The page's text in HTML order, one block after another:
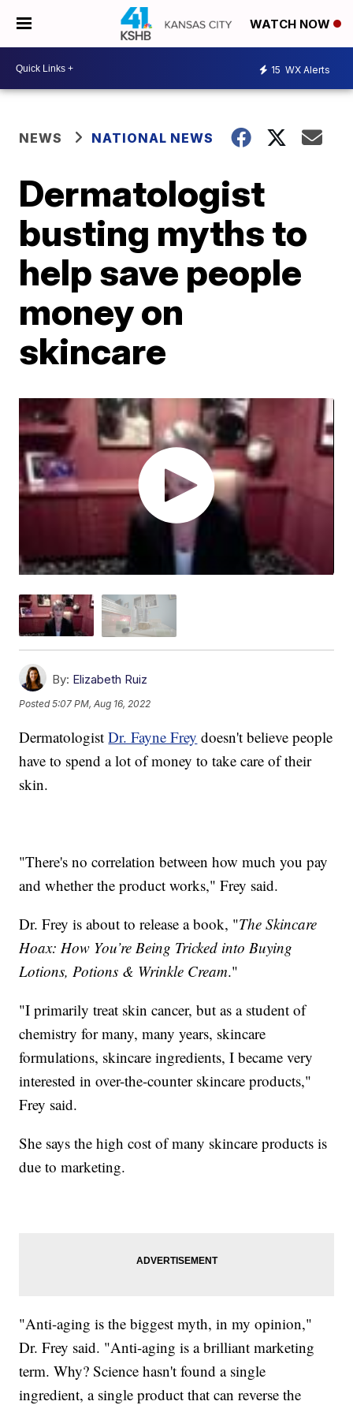
WATCH NOW
15 WX Alerts
NEWS NATIONAL NEWS
Dermatologist
busting myths to
help save people
money on
skincare
By: Elizabeth Ruiz
Posted5:07 PM, Aug 16, 2022
DermatologistDr. Fayne Frey doesn't believe people
have to spend a lot of money to take care of their
skin.
"There's no correlation between how much you pay
and whether the product works," Frey said.
Dr. Frey is about to release a book, "The Skincare
Hoax: How You’re Being Tricked into Buying
Lotions, Potions & Wrinkle Cream."
"I primarily treat skin cancer, but as a student of
chemistry for many, many years, skincare
formulations, skincare ingredients, I became very
interested in over-the-counter skincare products,"
Frey said.
She says the high cost of many skincare products is
due to marketing.
"Anti-aging is the biggest myth, in my opinion,"
Dr. Frey said. "Anti-aging is a brilliant marketing
term. Why? Science hasn't found a single
ingredient, a single product that can reverse the